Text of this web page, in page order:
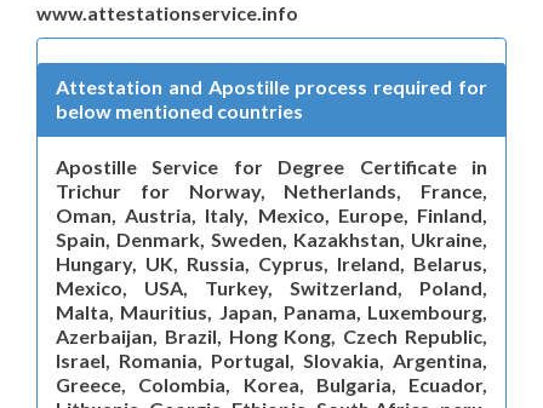
www.attestationservice.info
Attestation and Apostille process required for
below mentioned countries
Apostille Service for Degree Certificate in
Trichur for Norway, Netherlands, France,
Oman, Austria, Italy, Mexico, Europe, Finland,
Spain, Denmark, Sweden, Kazakhstan, Ukraine,
Hungary, UK, Russia, Cyprus, Ireland, Belarus,
Mexico, USA, Turkey, Switzerland, Poland,
Malta, Mauritius, Japan, Panama, Luxembourg,
Azerbaijan, Brazil, Hong Kong, Czech Republic,
Israel, Romania, Portugal, Slovakia, Argentina,
Greece, Colombia, Korea, Bulgaria, Ecuador,